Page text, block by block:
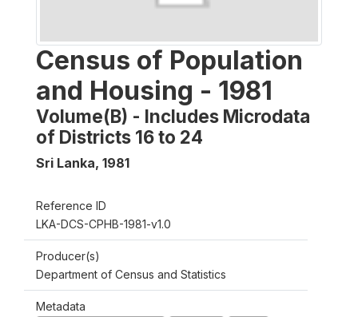
Census of Population
and Housing - 1981
Volume(B) - Includes Microdata
of Districts 16 to 24
Sri Lanka, 1981
Reference ID
LKA-DCS-CPHB-1981-v1.0
Producer(s)
Department of Census and Statistics
Metadata